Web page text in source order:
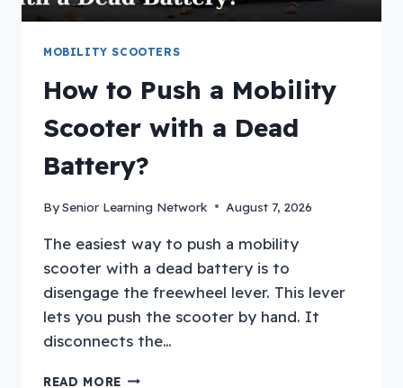
MOBILITY SCOOTERS
How to Push a Mobility
Scooter with a Dead
Battery?
BySenior Learning Network August 7, 2026
The easiest way to push a mobility
scooter with a dead battery is to
disengage the freewheel lever. This lever
lets you push the scooter by hand. It
disconnects the…
READ MORE HOW